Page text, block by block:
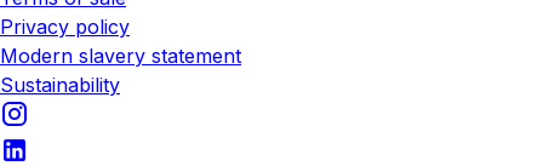
Privacy policy
Modern slavery statement
Sustainability